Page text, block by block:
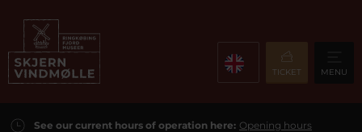
TICKET MENU
See our current hours of operation here: Opening hours